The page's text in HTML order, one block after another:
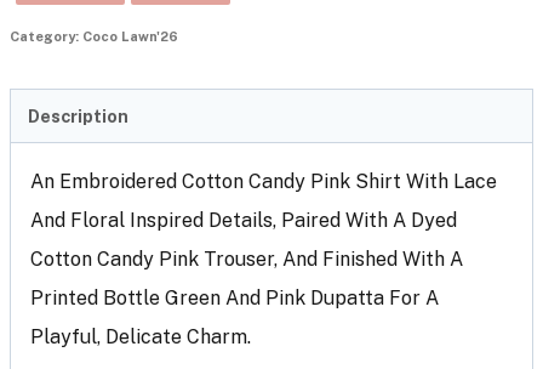
Category: Coco Lawn'26
Description
An Embroidered Cotton Candy Pink Shirt With Lace
And Floral Inspired Details, Paired With A Dyed
Cotton Candy Pink Trouser, And Finished With A
Printed Bottle Green And Pink Dupatta For A
Playful, Delicate Charm.